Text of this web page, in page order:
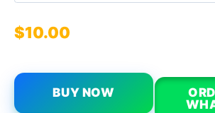
$10.00
BUY NOW